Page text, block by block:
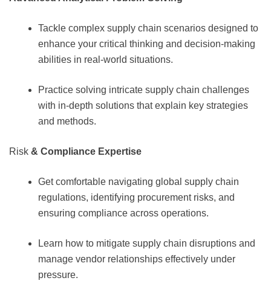
Tackle complex supply chain scenarios designed to
enhance your critical thinking and decision-making
abilities in real-world situations.
Practice solving intricate supply chain challenges
with in-depth solutions that explain key strategies
and methods.
Risk & Compliance Expertise
Get comfortable navigating global supply chain
regulations, identifying procurement risks, and
ensuring compliance across operations.
Learn how to mitigate supply chain disruptions and
manage vendor relationships effectively under
pressure.